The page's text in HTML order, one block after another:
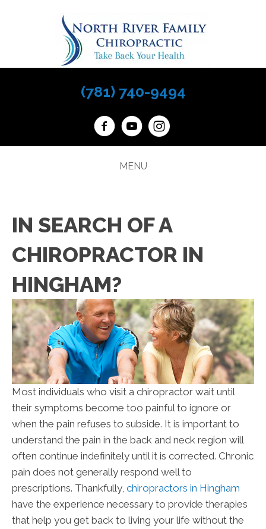
(781) 740-9494
MENU
IN SEARCH OF A
CHIROPRACTOR IN
HINGHAM?
Most individuals who visit a chiropractor wait until
their symptoms become too painful to ignore or
when the pain refuses to subside. It is important to
understand the pain in the back and neck region will
often continue indefinitely until it is corrected. Chronic
pain does not generally respond well to
prescriptions. Thankfully, chiropractors in Hingham
have the experience necessary to provide therapies
that help you get back to living your life without the